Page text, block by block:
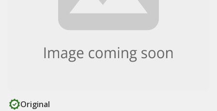
Original